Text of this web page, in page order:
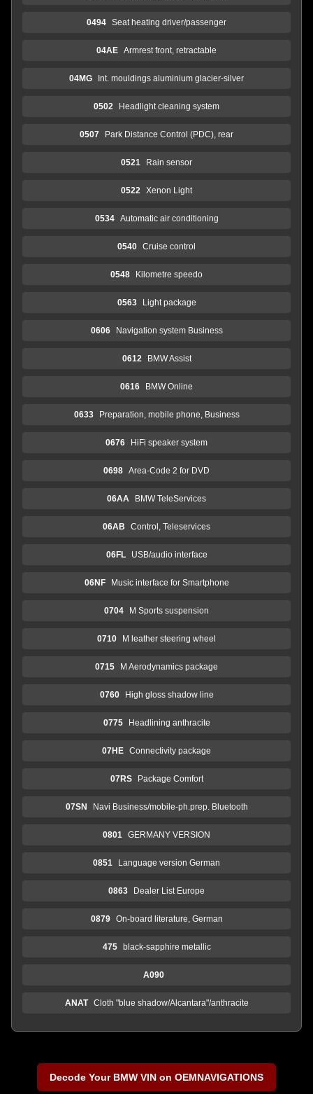
0494 Seat heating driver/passenger
04AE Armrest front, retractable
04MG Int. mouldings aluminium glacier-silver
0502 Headlight cleaning system
0507 Park Distance Control (PDC), rear
0521 Rain sensor
0522 Xenon Light
0534 Automatic air conditioning
0540 Cruise control
0548 Kilometre speedo
0563 Light package
0606 Navigation system Business
0612 BMW Assist
0616 BMW Online
0633 Preparation, mobile phone, Business
0676 HiFi speaker system
0698 Area-Code 2 for DVD
06AA BMW TeleServices
06AB Control, Teleservices
06FL USB/audio interface
06NF Music interface for Smartphone
0704 M Sports suspension
0710 M leather steering wheel
0715 M Aerodynamics package
0760 High gloss shadow line
0775 Headlining anthracite
07HE Connectivity package
07RS Package Comfort
07SN Navi Business/mobile-ph.prep. Bluetooth
0801 GERMANY VERSION
0851 Language version German
0863 Dealer List Europe
0879 On-board literature, German
475 black-sapphire metallic
A090
ANAT Cloth "blue shadow/Alcantara"/anthracite
Decode Your BMW VIN on OEMNAVIGATIONS